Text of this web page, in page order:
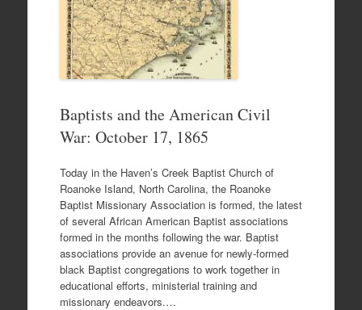
Baptists and the American Civil
War: October 17, 1865
Today in the Haven’s Creek Baptist Church of
Roanoke Island, North Carolina, the Roanoke
Baptist Missionary Association is formed, the latest
of several African American Baptist associations
formed in the months following the war. Baptist
associations provide an avenue for newly-formed
black Baptist congregations to work together in
educational efforts, ministerial training and
missionary endeavors.…